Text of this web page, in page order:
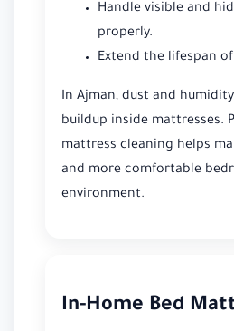
Handle visible and
properly.
Extend the lifespan
In Ajman, dust and
buildup inside mattresses.
mattress cleaning helps
and more comfortable
environment.
In-Home Bed